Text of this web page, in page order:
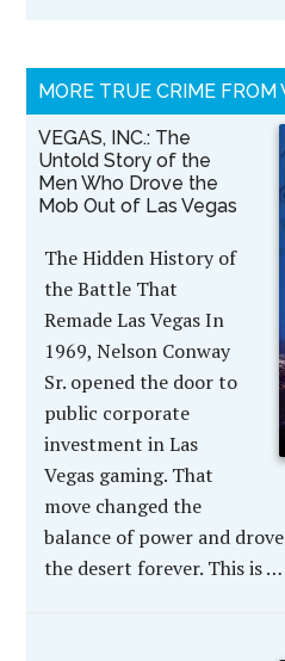
MORE TRUE CRIME
VEGAS, INC.: The
Untold Story of the
Men Who Drove the
Mob Out of Las Vegas
The Hidden History of
the Battle That
Remade Las Vegas In
1969, Nelson Conway
Sr. opened the door to
public corporate
investment in Las
Vegas gaming. That
move changed the
balance of power and
the desert forever. This is …